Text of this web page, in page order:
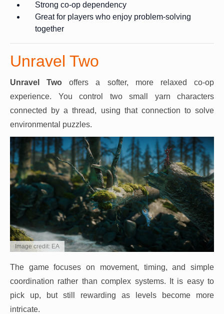
Strong co-op dependency
Great for players who enjoy problem-solving
together
Unravel Two
Unravel Two offers a softer, more relaxed co-op
experience. You control two small yarn characters
connected by a thread, using that connection to solve
environmental puzzles.
Image credit: EA
The game focuses on movement, timing, and simple
coordination rather than complex systems. It is easy to
pick up, but still rewarding as levels become more
intricate.